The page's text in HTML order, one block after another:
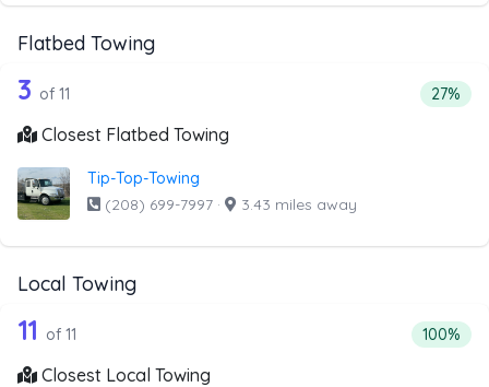
Flatbed Towing
Companies from the list above that offer Flatbed Towing
11 out of 3 companies from the list
3 of 11 27%
Closest Flatbed Towing
Tip-Top-Towing
(208) 699-7997 · 3.43 miles away
Local Towing
Companies from the list above that offer Local Towing
11 out of 11 companies from the list
11 of 11 100%
Closest Local Towing